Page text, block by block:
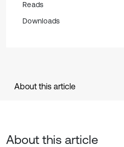
Reads
Downloads
About this article
About this article